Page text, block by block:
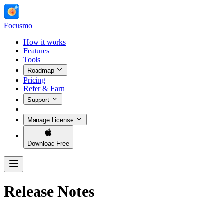
Focusmo
How it works
Features
Tools
Roadmap
Pricing
Refer & Earn
Support
Manage License
Download Free
Release Notes